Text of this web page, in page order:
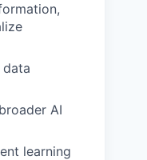
AI
learning